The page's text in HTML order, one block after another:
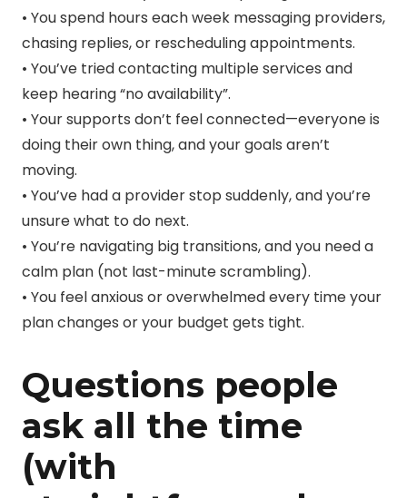
• You spend hours each week messaging providers,
chasing replies, or rescheduling appointments.
• You’ve tried contacting multiple services and
keep hearing “no availability”.
• Your supports don’t feel connected—everyone is
doing their own thing, and your goals aren’t
moving.
• You’ve had a provider stop suddenly, and you’re
unsure what to do next.
• You’re navigating big transitions, and you need a
calm plan (not last-minute scrambling).
• You feel anxious or overwhelmed every time your
plan changes or your budget gets tight.
Questions people
ask all the time
(with